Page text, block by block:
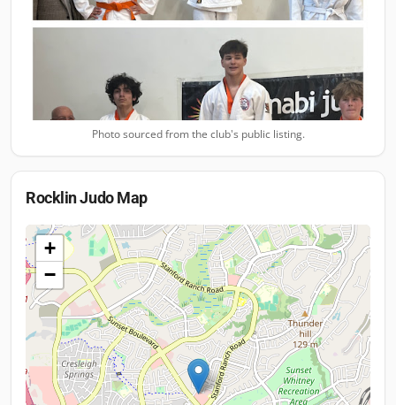
Photo sourced from the club's public listing.
Rocklin JudoMap
+
−